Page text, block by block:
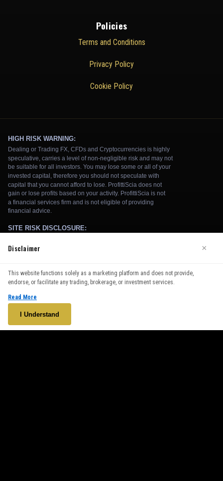
Policies
Terms and Conditions
Privacy Policy
Cookie Policy
continuing to use our website, you agree to our use of cookies.
See our
Accept
Disclaimer ×
This website functions solely as a marketing platform and does not provide,
endorse, or facilitate any trading, brokerage, or investment services.
Read More
I Understand